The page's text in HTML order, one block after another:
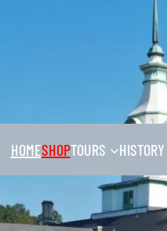
HOMESHOPTOURS HISTORY